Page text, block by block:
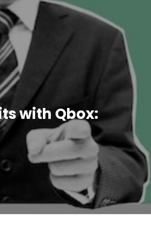
with Qbox: